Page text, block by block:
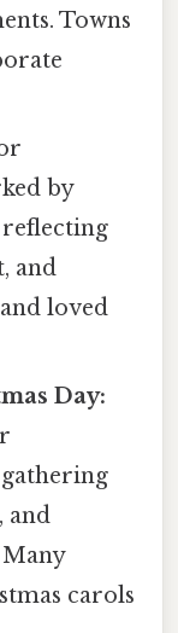
Towns
by
reflecting
and
loved
Day:
and
carols